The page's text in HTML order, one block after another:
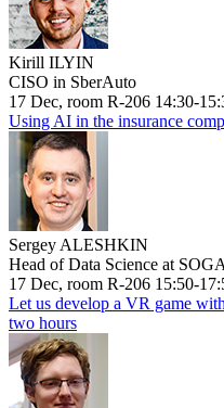
Kirill ILYIN
CISO in SberAuto
17 Dec, room R-206 14:30-
Using AI in the insurance
Sergey ALESHKIN
Head of Data Science at
17 Dec, room R-206 15:50-
Let us develop a VR game
two hours